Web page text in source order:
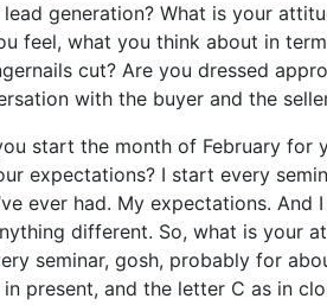
generation? What is your
feel, what you think about in
cut? Are you dressed
with the buyer and the
start the month of February for
expectations? I start every
ever had. My expectations.
different. So, what is your
seminar, gosh, probably for
present, and the letter C as in